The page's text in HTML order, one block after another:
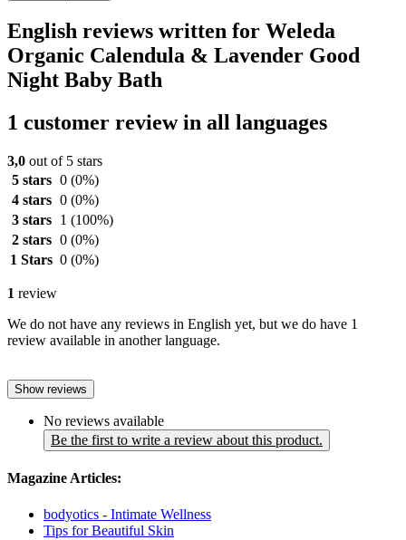
English reviews written for Weleda
Organic Calendula & Lavender Good
Night Baby Bath
1 customer review in all languages
3,0 out of 5 stars
5 stars 0 (0%)
4 stars 0 (0%)
3 stars
1 (100%)
2 stars 0 (0%)
1 Stars 0 (0%)
1 review
We do not have any reviews in English yet, but we do have 1
review available in another language.
Show reviews
No reviews available
Be the first to write a review about this product.
Magazine Articles:
bodyotics - Intimate Wellness
Tips for Beautiful Skin